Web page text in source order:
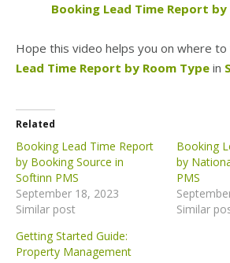
Booking Lead Time Report
Hope this video helps you on where
Lead Time Report by Room Type in
Related
Booking Lead Time Report
by Booking Source in
Softinn PMS
September 18, 2023
Similar post
Booking
by
PMS
Similar
Getting Started Guide:
Property Management